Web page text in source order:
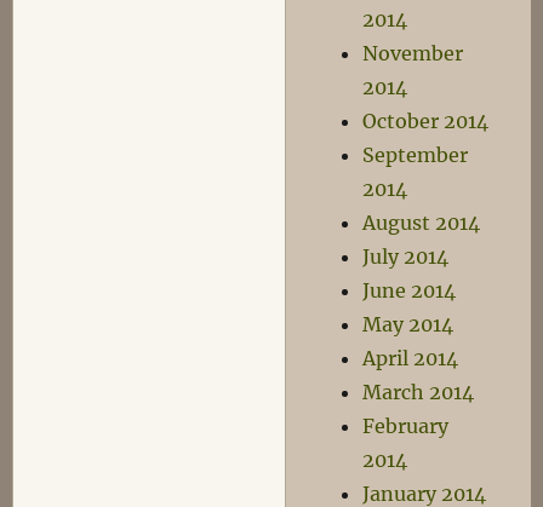
2014
November
2014
October 2014
September
2014
August 2014
July 2014
June 2014
May 2014
April 2014
March 2014
February
2014
January 2014